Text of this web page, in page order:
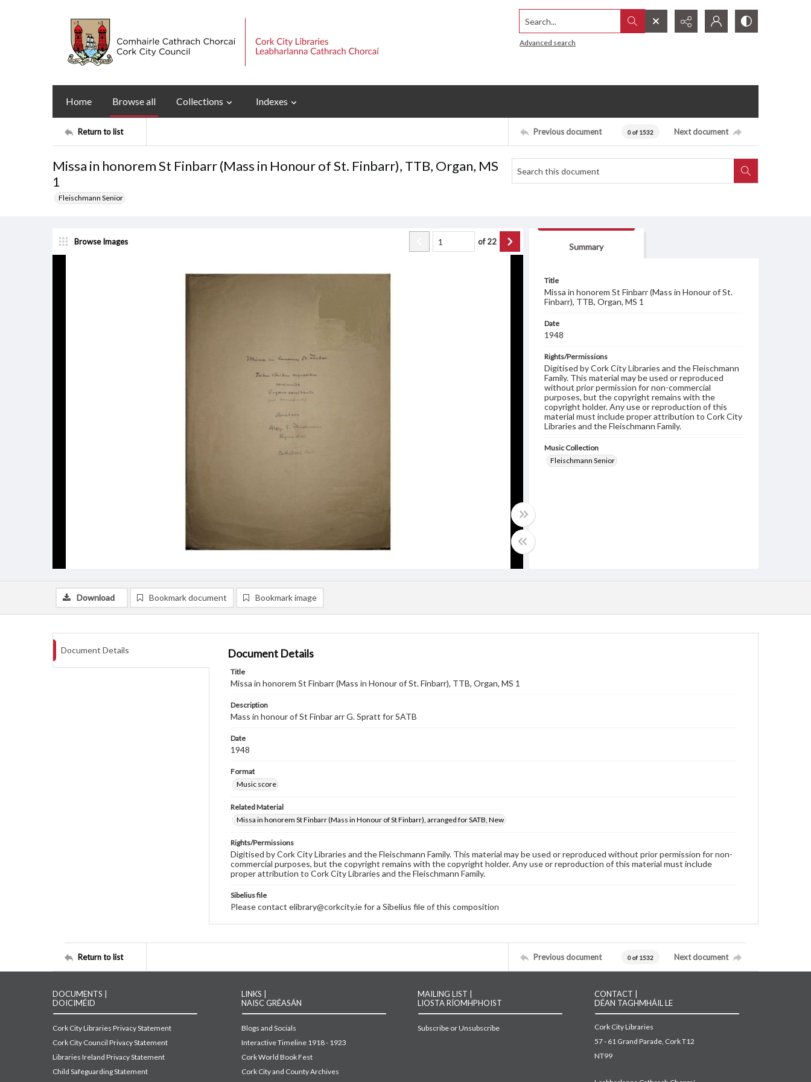
Search...
Advanced search
Home Browse all Collections Indexes
Return to list Previous document 0 of 1532 Next document
Missa in honorem St Finbarr (Mass in Honour of St. Finbarr), TTB, Organ, MS
1
Fleischmann Senior
Browse Images of22
Summary
Title
Missa in honorem St Finbarr (Mass in Honour of St.
Finbarr), TTB, Organ, MS 1
Date
1948
Rights/Permissions
Digitised by Cork City Libraries and the Fleischmann
Family. This material may be used or reproduced
without prior permission for non-commercial
purposes, but the copyright remains with the
copyright holder. Any use or reproduction of this
material must include proper attribution to Cork City
Libraries and the Fleischmann Family.
Music Collection
Fleischmann Senior
Download Bookmark document Bookmark image
Document Details Document Details
Title
Missa in honorem St Finbarr (Mass in Honour of St. Finbarr), TTB, Organ, MS 1
Description
Mass in honour of St Finbar arr G. Spratt for SATB
Date
1948
Format
Music score
Related Material
Missa in honorem St Finbarr (Mass in Honour of St Finbarr), arranged for SATB, New
Rights/Permissions
Digitised by Cork City Libraries and the Fleischmann Family. This material may be used or reproduced without prior permission for non-
commercial purposes, but the copyright remains with the copyright holder. Any use or reproduction of this material must include
proper attribution to Cork City Libraries and the Fleischmann Family.
Sibelius file
Please contact elibrary@corkcity.ie for a Sibelius file of this composition
Return to list Previous document 0 of 1532 Next document
DOCUMENTS |
DOICIMÉID
Cork City Libraries Privacy Statement
Cork City Council Privacy Statement
Libraries Ireland Privacy Statement
Child Safeguarding Statement
LINKS |
NAISC GRÉASÁN
Blogs and Socials
Interactive Timeline 1918 - 1923
Cork World Book Fest
Cork City and County Archives
MAILING LIST |
LIOSTA RÍOMHPHOIST
Subscribe or Unsubscribe
CONTACT |
DÉAN TAGHMHÁIL LE
Cork City Libraries
57 - 61 Grand Parade, Cork T12
NT99